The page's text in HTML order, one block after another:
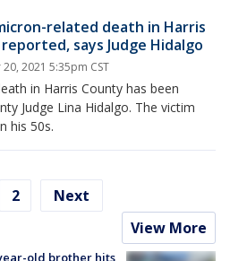
related death in Harris
says Judge Hidalgo
2021 5:35pm CST
in Harris County has been
Judge Lina Hidalgo. The victim
his 50s.
2 Next
View More
old brother hits